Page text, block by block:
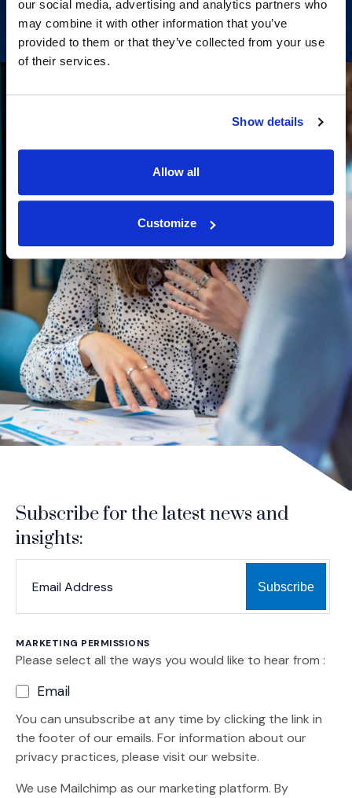
our social media, advertising and analytics partners who
may combine it with other information that you’ve
provided to them or that they’ve collected from your use
of their services.
Show details
Allow all
Customize
Subscribe for the latest news and
insights:
MARKETING PERMISSIONS
Please select all the ways you would like to hear from :
Email
You can unsubscribe at any time by clicking the link in
the footer of our emails. For information about our
privacy practices, please visit our website.
We use Mailchimp as our marketing platform. By